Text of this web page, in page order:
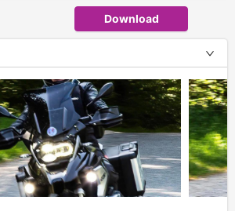
Download